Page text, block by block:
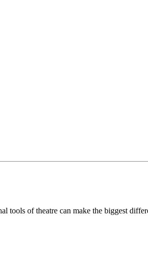
of theatre can make the biggest